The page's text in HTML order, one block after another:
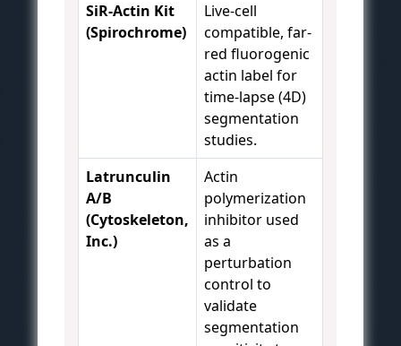
SiR-Actin Kit
(Spirochrome)
Live-cell
compatible, far-
red fluorogenic
actin label for
time-lapse (4D)
segmentation
studies.
Latrunculin
A/B
(Cytoskeleton,
Inc.)
Actin
polymerization
inhibitor used
as a
perturbation
control to
validate
segmentation